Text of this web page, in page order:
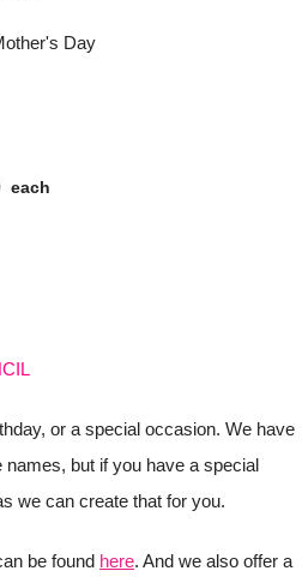
Day
each
or a special occasion. We have
but if you have a special
we can create that for you.
be found here. And we also offer a